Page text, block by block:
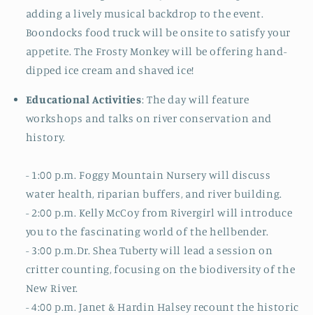
adding a lively musical backdrop to the event.
Boondocks food truck will be onsite to satisfy your
appetite.The Frosty Monkey will be offering hand-
dipped ice cream and shaved ice!
Educational Activities: The day will feature
workshops and talks on river conservation and
history.
- 1:00 p.m. Foggy Mountain Nursery will discuss
water health, riparian buffers, and river building.
- 2:00 p.m. Kelly McCoy from Rivergirl will introduce
you to the fascinating world of the hellbender.
- 3:00 p.m.Dr. Shea Tuberty will lead a session on
critter counting, focusing on the biodiversity of the
New River.
- 4:00 p.m. Janet & Hardin Halsey recount the historic